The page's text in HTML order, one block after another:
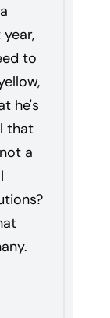
to
he's
that
a